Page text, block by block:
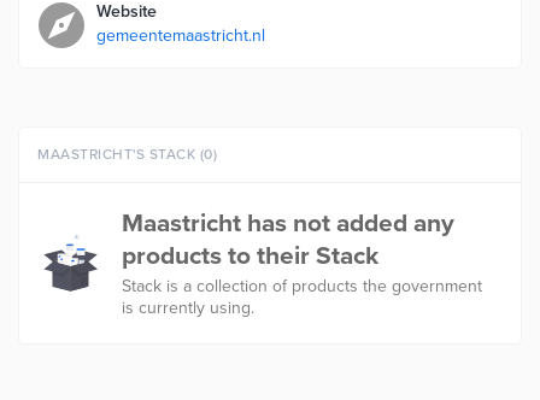
Website
gemeentemaastricht.nl
MAASTRICHT'S STACK (0)
Maastricht has not added any
products to their Stack
Stack is a collection of products the government
is currently using.